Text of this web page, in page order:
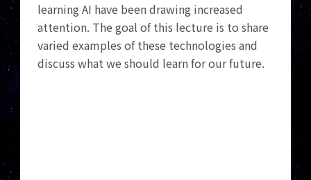
learning AI have been drawing increased
attention. The goal of this lecture is to share
varied examples of these technologies and
discuss what we should learn for our future.